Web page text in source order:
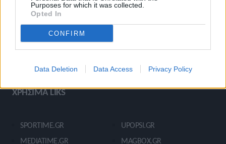
Purposes for which it was collected.
Opted In
CONFIRM
Data Deletion Data Access Privacy Policy
STIVOSTIME INFO
Όροι Χρήσης
Επικοινωνία
ΧΡΗΣΙΜΑ LIKS
SPORTIME.GR
MEDIATIME.GR
UPOPSI.GR
MAGBOX.GR